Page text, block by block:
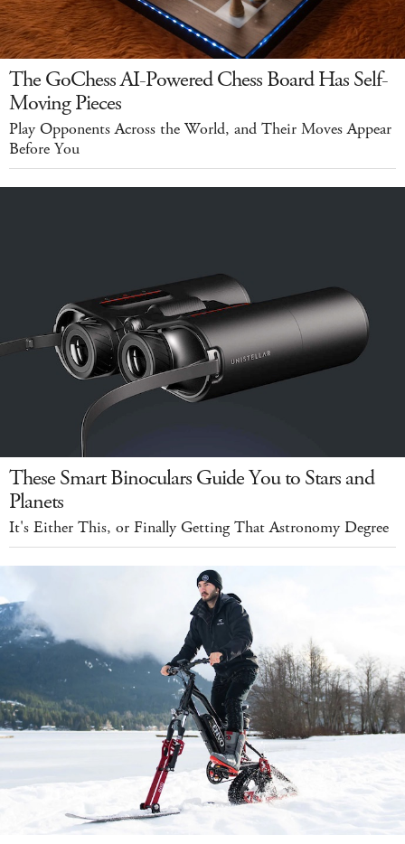
The GoChess AI-Powered Chess Board Has Self-
Moving Pieces
Play Opponents Across the World, and Their Moves Appear
Before You
These Smart Binoculars Guide You to Stars and
Planets
It's Either This, or Finally Getting That Astronomy Degree